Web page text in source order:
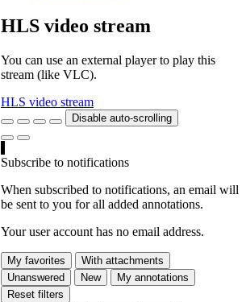
HLS video stream
You can use an external player to play this
stream (like VLC).
HLS video stream
Disable auto-scrolling
Subscribe to notifications
When subscribed to notifications, an email will
be sent to you for all added annotations.
Your user account has no email address.
My favorites
With attachments
Unanswered
New
My annotations
Reset filters